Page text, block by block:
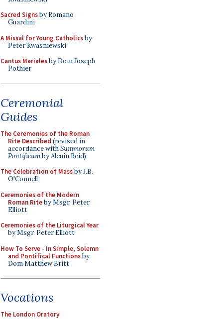
Sacred Signsby Romano
Guardini
A Missal for Young Catholicsby
Peter Kwasniewski
Cantus Marialesby Dom Joseph
Pothier
Ceremonial
Guides
The Ceremonies of the Roman
Rite Described (revised in
accordance withSummorum
Pontificumby Alcuin Reid)
The Celebration of Massby J.B.
O'Connell
Ceremonies of the Modern
Roman Riteby Msgr. Peter
Elliott
Ceremonies of the Liturgical Year
by Msgr. Peter Elliott
How To Serve - In Simple, Solemn
and Pontifical Functionsby
Dom Matthew Britt
Vocations
The London Oratory